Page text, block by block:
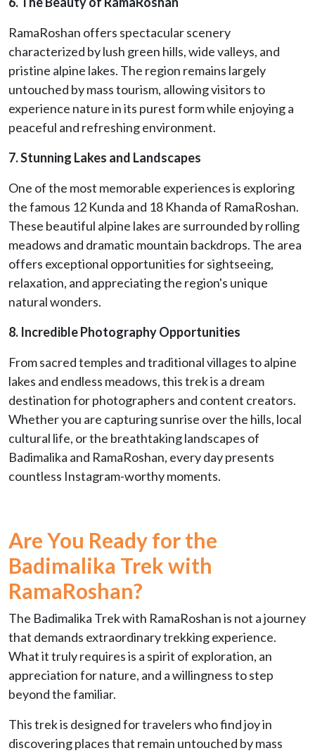
RamaRoshan offers spectacular scenery
characterized by lush green hills, wide valleys, and
pristine alpine lakes. The region remains largely
untouched by mass tourism, allowing visitors to
experience nature in its purest form while enjoying a
peaceful and refreshing environment.
7. Stunning Lakes and Landscapes
One of the most memorable experiences is exploring
the famous 12 Kunda and 18 Khanda of RamaRoshan.
These beautiful alpine lakes are surrounded by rolling
meadows and dramatic mountain backdrops. The area
offers exceptional opportunities for sightseeing,
relaxation, and appreciating the region's unique
natural wonders.
8. Incredible Photography Opportunities
From sacred temples and traditional villages to alpine
lakes and endless meadows, this trek is a dream
destination for photographers and content creators.
Whether you are capturing sunrise over the hills, local
cultural life, or the breathtaking landscapes of
Badimalika and RamaRoshan, every day presents
countless Instagram-worthy moments.
Are You Ready for the
Badimalika Trek with
RamaRoshan?
The Badimalika Trek with RamaRoshan is not a journey
that demands extraordinary trekking experience.
What it truly requires is a spirit of exploration, an
appreciation for nature, and a willingness to step
beyond the familiar.
This trek is designed for travelers who find joy in
discovering places that remain untouched by mass